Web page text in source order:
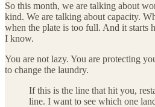
So this month, we are talking about
kind. We are talking about capacity.
when the plate is too full. And it starts
I know.
You are not lazy. You are protecting
to change the laundry.
If this is the line that hit you,
line. I want to see which one